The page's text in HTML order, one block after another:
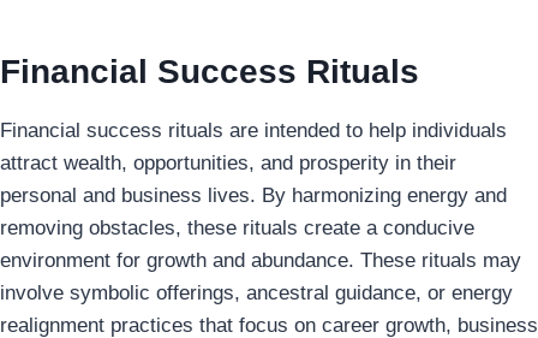
Financial Success Rituals
Financial success rituals are intended to help individuals
attract wealth, opportunities, and prosperity in their
personal and business lives. By harmonizing energy and
removing obstacles, these rituals create a conducive
environment for growth and abundance. These rituals may
involve symbolic offerings, ancestral guidance, or energy
realignment practices that focus on career growth, business